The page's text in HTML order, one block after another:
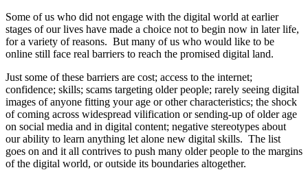
Some of us who did not engage with the digital world at earlier
stages of our lives have made a choice not to begin now in later life,
for a variety of reasons. But many of us who would like to be
online still face real barriers to reach the promised digital land.
Just some of these barriers are cost; access to the internet;
confidence; skills; scams targeting older people; rarely seeing digital
images of anyone fitting your age or other characteristics; the shock
of coming across widespread vilification or sending-up of older age
on social media and in digital content; negative stereotypes about
our ability to learn anything let alone new digital skills. The list
goes on and it all contrives to push many older people to the margins
of the digital world, or outside its boundaries altogether.